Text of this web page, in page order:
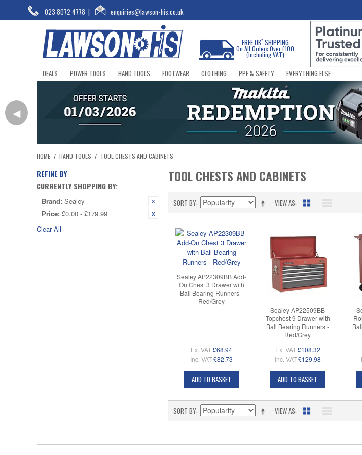
023 8072 4778 | enquiries@lawson-his.co.uk
FREE UK*SHIPPING
On All Orders Over £100
(Including VAT)
DEALS POWER TOOLS HAND TOOLS FOOTWEAR CLOTHING PPE & SAFETY EVERYTHING ELSE
◀
HOME / HAND TOOLS / TOOL CHESTS AND CABINETS
REFINE BY
CURRENTLY SHOPPING BY:
Brand: Sealey
Price: £0.00 - £179.99
Clear All
TOOL CHESTS AND CABINETS
VIEW AS
SORT BY
Sealey AP22309BB Add-
On Chest 3 Drawer with
Ball Bearing Runners -
Red/Grey
Ex. VAT£68.94
Inc. VAT£82.73
ADD TO BASKET
Sealey AP22509BB
Topchest 9 Drawer with
Ball Bearing Runners -
Red/Grey
Ex. VAT £108.32
Inc. VAT £129.98
ADD TO BASKET
VIEW AS
SORT BY